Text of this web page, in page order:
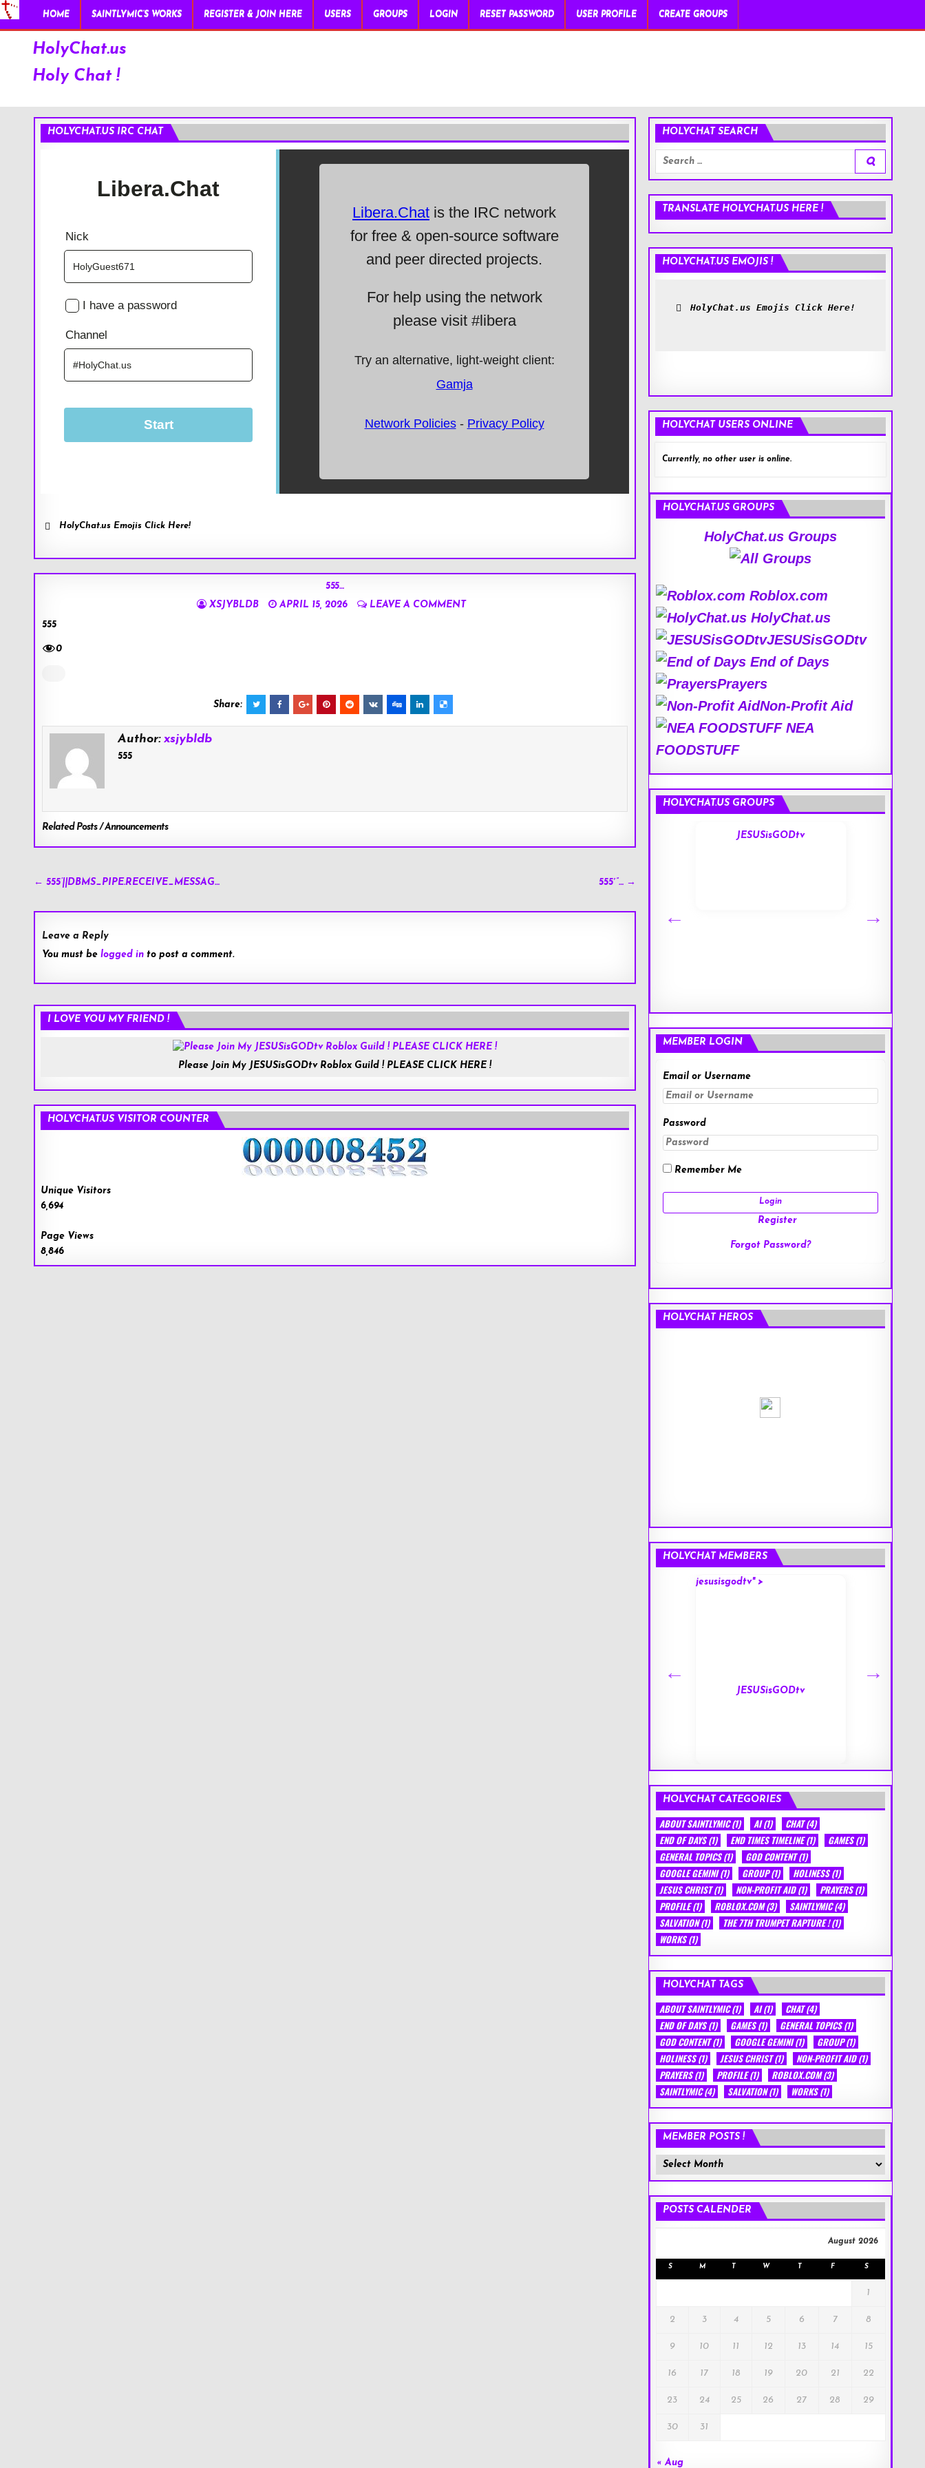
HOME SAINTLYMIC’S WORKS REGISTER & JOIN HERE USERS GROUPS LOGIN RESET PASSWORD USER PROFILE CREATE GROUPS
HolyChat.us
Holy Chat !
HOLYCHAT.US IRC CHAT
HolyChat.us Emojis Click Here!
555…
XSJYBLDB
APRIL 15, 2026
LEAVE A COMMENT
555
0
Share:
Author:xsjybldb
555
Related Posts / Announcements
Post
navigation
← 555’||DBMS_PIPE.RECEIVE_MESSAG… 555′”… →
Leave a Reply
You must be logged into post a comment.
I LOVE YOU MY FRIEND !
Please Join My JESUSisGODtv Roblox Guild ! PLEASE CLICK HERE !
HOLYCHAT.US VISITOR COUNTER
Unique Visitors
6,694
Page Views
8,846
HOLYCHAT SEARCH
Search
for:
TRANSLATE HOLYCHAT.US HERE !
HOLYCHAT.US EMOJIS !
HolyChat.us Emojis Click Here!
HOLYCHAT USERS ONLINE
Currently, no other user is online.
HOLYCHAT.US GROUPS
HolyChat.us Groups
Roblox.com
HolyChat.us
JESUSisGODtv
End of Days
Prayers
Non-Profit Aid
NEA
FOODSTUFF
HOLYCHAT.US GROUPS
Roblox.com
JESUSisGODtv
MEMBER LOGIN
Email or Username
Password
Remember Me
Register
Forgot Password?
HOLYCHAT HEROS
HOLYCHAT MEMBERS
jesusisgodtv" >
JESUSisGODtv
HOLYCHAT CATEGORIES
ABOUT SAINTLYMIC(1) AI(1) CHAT(4)
END OF DAYS(1) END TIMES TIMELINE(1) GAMES(1)
GENERAL TOPICS(1) GOD CONTENT(1)
GOOGLE GEMINI(1) GROUP(1) HOLINESS(1)
JESUS CHRIST(1) NON-PROFIT AID(1) PRAYERS(1)
PROFILE(1) ROBLOX.COM(3) SAINTLYMIC(4)
SALVATION(1) THE 7TH TRUMPET RAPTURE !(1)
WORKS(1)
HOLYCHAT TAGS
ABOUT SAINTLYMIC(1) AI(1) CHAT(4)
END OF DAYS(1) GAMES(1) GENERAL TOPICS(1)
GOD CONTENT(1) GOOGLE GEMINI(1) GROUP(1)
HOLINESS(1) JESUS CHRIST(1) NON-PROFIT AID(1)
PRAYERS(1) PROFILE(1) ROBLOX.COM(3)
SAINTLYMIC(4) SALVATION(1) WORKS(1)
MEMBER POSTS !
Member
Posts
POSTS CALENDER
August 2026
S M T W T F S
1
2 3 4 5 6 7 8
9 10 11 12 13 14 15
16 17 18 19 20 21 22
23 24 25 26 27 28 29
30 31
« Aug